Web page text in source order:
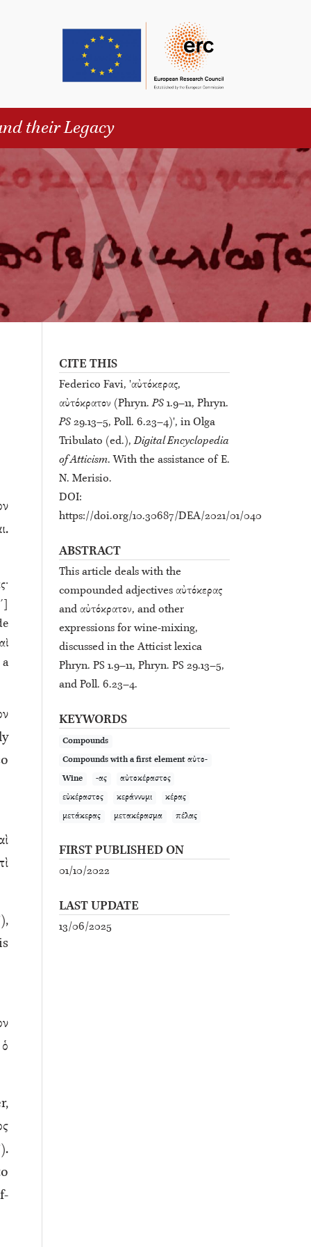
their Legacy
a
CITE THIS
Federico Favi, 'αὐτόκερας,
αὐτόκρατον (Phryn.PS 1.9–11, Phryn.
PS 29.13–5, Poll. 6.23–4)', in Olga
Tribulato (ed.),Digital Encyclopedia
of Atticism. With the assistance of E.
N. Merisio.
DOI:
https://doi.org/10.30687/DEA/2021/01/040
ABSTRACT
This article deals with the
compounded adjectives αὐτόκερας
and αὐτόκρατον, and other
expressions for wine-mixing,
discussed in the Atticist lexica
Phryn. PS 1.9–11, Phryn. PS 29.13–5,
and Poll. 6.23–4.
KEYWORDS
Compounds
Compounds with a first element αὐτο-
Wine
-ας
αὐτοκέραστος
εὐκέραστος
κεράννυμι
κέρας
μετάκερας
μετακέρασμα πέλας
FIRST PUBLISHED ON
01/10/2022
LAST UPDATE
13/06/2025